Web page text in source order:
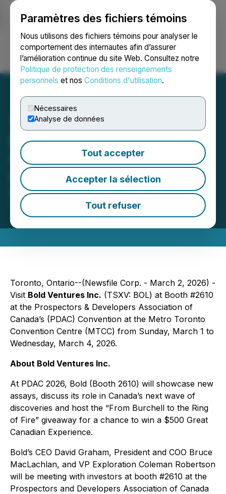
Paramètres des fichiers témoins
Nous utilisons des fichiers témoins pour analyser le
comportement des internautes afin d’assurer
l’amélioration continue du site Web. Consultez notre
Politique de protection des renseignements
personnels et nos Conditions d'utilisation.
Nécessaires
Analyse de données
Tout accepter
Accepter la sélection
Tout refuser
Ouvrir une session Recherche English
Bold Ventures Inc.:
Invitation to PDAC 2026
Booth 2610
March 02, 2026 8:00 AM EST | Source:Newsfile
Partner Event
Toronto, Ontario--(Newsfile Corp. - March 2, 2026) -
Visit Bold Ventures Inc. (TSXV: BOL) at Booth #2610
at the Prospectors & Developers Association of
Canada’s (PDAC) Convention at the Metro Toronto
Convention Centre (MTCC) from Sunday, March 1 to
Wednesday, March 4, 2026.
About Bold Ventures Inc.
At PDAC 2026, Bold (Booth 2610) will showcase new
assays, discuss its role in Canada’s next wave of
discoveries and host the “From Burchell to the Ring
of Fire” giveaway for a chance to win a $500 Great
Canadian Experience.
Bold’s CEO David Graham, President and COO Bruce
MacLachlan, and VP Exploration Coleman Robertson
will be meeting with investors at booth #2610 at the
Prospectors and Developers Association of Canada